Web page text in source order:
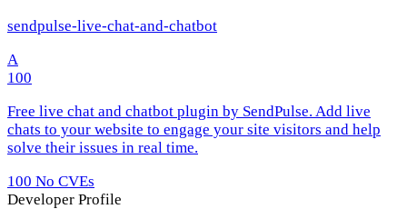
sendpulse-live-chat-and-chatbot
A
100
Free live chat and chatbot plugin by SendPulse. Add live
chats to your website to engage your site visitors and help
solve their issues in real time.
100 No CVEs
Developer Profile